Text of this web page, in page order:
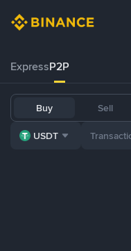
ExpressP2P
Buy Sell
USDT